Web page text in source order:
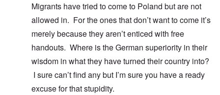
Migrants have tried to come to Poland but are not
allowed in. For the ones that don’t want to come it’s
merely because they aren’t enticed with free
handouts. Where is the German superiority in their
wisdom in what they have turned their country into?
I sure can’t find any but I’m sure you have a ready
excuse for that stupidity.